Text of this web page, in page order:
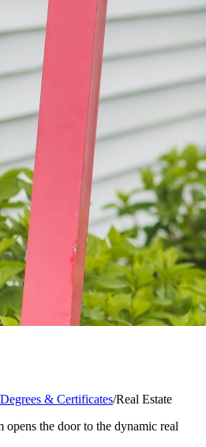
Degrees & Certificates/Real Estate
opens the door to the dynamic real